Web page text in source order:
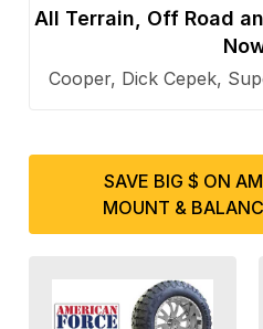
All Terrain, Off Road
Cooper, Dick Cepek,
SAVE BIG $ ON
MOUNT &